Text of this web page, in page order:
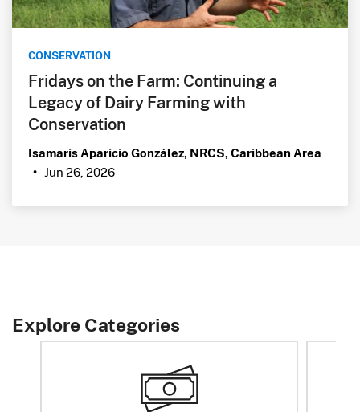
CONSERVATION
Fridays on the Farm: Continuing a
Legacy of Dairy Farming with
Conservation
Isamaris Aparicio González, NRCS, Caribbean Area
• Jun 26, 2026
Explore Categories